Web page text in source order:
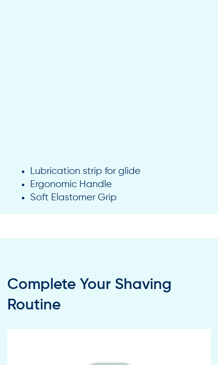
Lubrication strip for glide
Ergonomic Handle
Soft Elastomer Grip
Complete Your Shaving
Routine